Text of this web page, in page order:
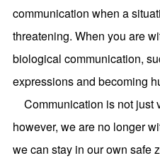
communication when a
threatening. When you are
biological communication,
expressions and becoming
Communication is not just
however, we are no longer
we can stay in our own safe